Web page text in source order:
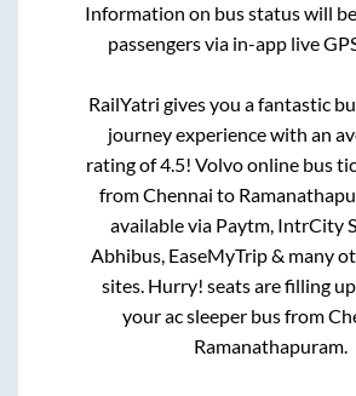
Information on bus status will
passengers via in-app live
RailYatri gives you a fantastic
journey experience with an
rating of 4.5! Volvo online bus
fromChennai to
available via Paytm, IntrCity
Abhibus, EaseMyTrip & many
sites. Hurry! seats are filling
your ac sleeper bus from
Ramanathapuram.